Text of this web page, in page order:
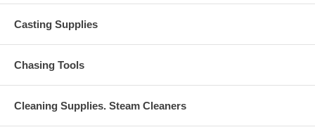
Casting Supplies
Chasing Tools
Cleaning Supplies. Steam Cleaners